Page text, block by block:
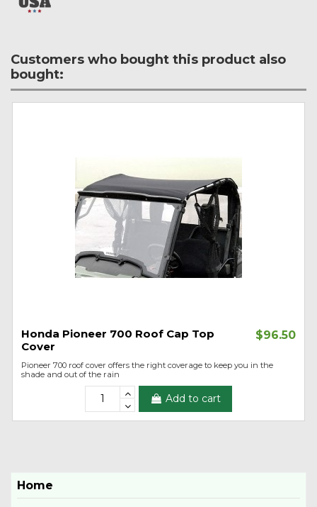
Customers who bought this product also
bought:
Honda Pioneer 700 Roof Cap Top
Cover
$96.50
Pioneer 700 roof cover offers the right coverage to keep you in the
shade and out of the rain
Add to cart
Home